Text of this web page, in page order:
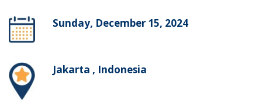
Sunday, December 15, 2024
Jakarta , Indonesia